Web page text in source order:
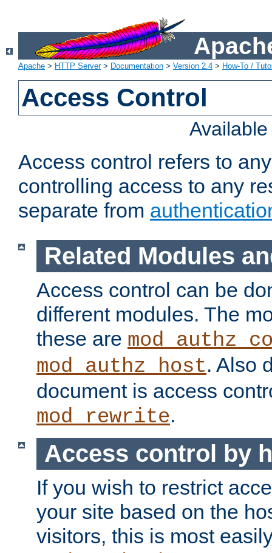
Apache > HTTP Server> Documentation > Version 2.4 > How-To /
Access Control
Access control refers to
controlling access to any
separate from
Related Modules
Access control can be
different modules. The
these are
mod_authz_host. Also
document is access
mod_rewrite.
Access control by
If you wish to restrict
your site based on the
visitors, this is most